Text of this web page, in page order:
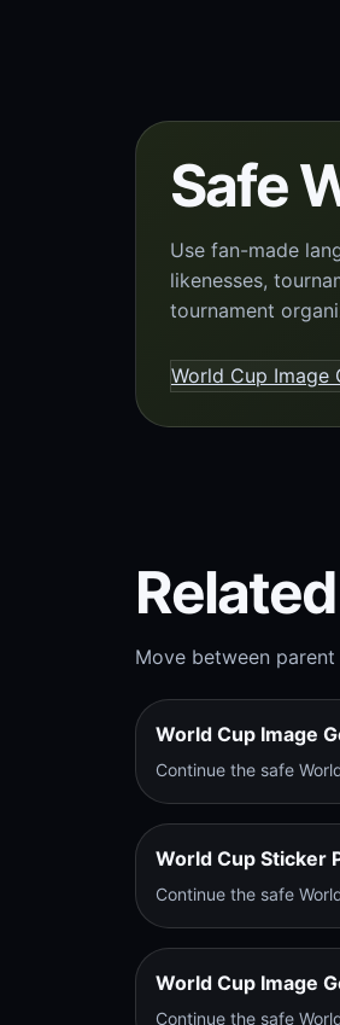
Safe
Use fan-made
likenesses,
tournament
World Cup Image
Move between
World Cup Image
Continue the safe
World Cup Sticker
Continue the safe
World Cup Image
Continue the safe